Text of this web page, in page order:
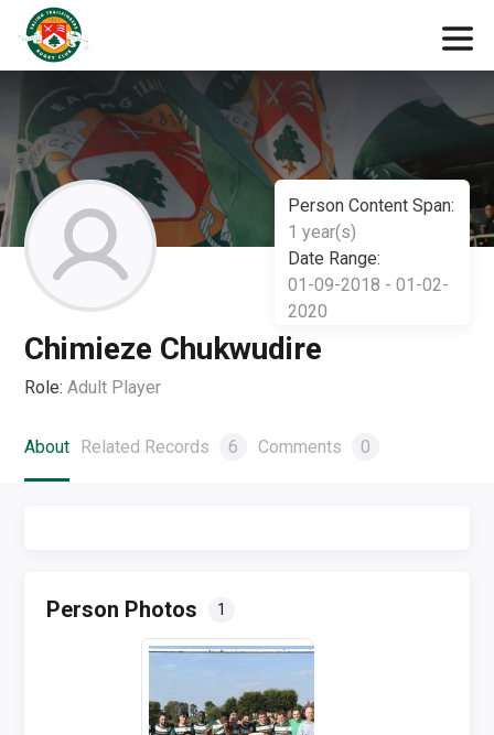
Person Content Span:
1 year(s)
Date Range:
01-09-2018 - 01-02-
2020
Chimieze Chukwudire
Role: Adult Player
About Related Records 6 Comments 0
Person Photos 1